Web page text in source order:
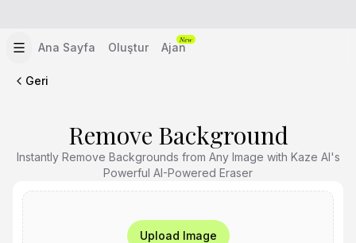
Ana Sayfa Oluştur Ajan
New
Geri
Remove Background
Instantly Remove Backgrounds from Any Image with Kaze AI's
Powerful AI-Powered Eraser
Upload Image